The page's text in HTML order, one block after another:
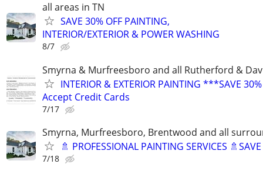
all areas in TN
SAVE 30% OFF PAINTING,
INTERIOR/EXTERIOR & POWER WASHING
8/7
Smyrna & Murfreesboro and all Rutherford &
INTERIOR & EXTERIOR PAINTING ***SAVE
Accept Credit Cards
7/17
Smyrna, Murfreesboro, Brentwood and all
🚿 PROFESSIONAL PAINTING SERVICES
7/18